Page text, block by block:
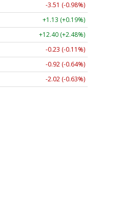
-3.51 (-0.98%)
+1.13 (+0.19%)
+12.40 (+2.48%)
-0.23 (-0.11%)
-0.92 (-0.64%)
-2.02 (-0.63%)